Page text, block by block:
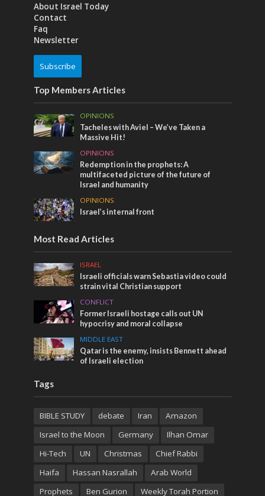
About Israel Today
Contact
Faq
Newsletter
Subscribe
Top Members Articles
OPINIONS
Tacheles with Aviel – We’ve Taken a
Massive Hit!
OPINIONS
Redemption in the prophets: A
multifaceted picture of the future of
Israel and humanity
OPINIONS
Israel’s internal front
Most Read Articles
ISRAEL
Israeli officials warn Sebastia video could
strain vital Christian support
CONFLICT
Former Israeli hostage calls out UN
hypocrisy and moral collapse
MIDDLE EAST
Qatar is the enemy, insists Bennett ahead
of Israeli election
Tags
BIBLE STUDY debate Iran
Amazon
Israel to the Moon
Germany
Ilhan Omar
Hi-Tech
UN Christmas
Chief Rabbi
Haifa
Hassan Nasrallah
Arab World
Prophets
Ben Gurion Weekly Torah Portion